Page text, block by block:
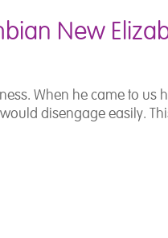
New
When he came to us
disengage easily.